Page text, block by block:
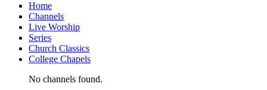
Home
Channels
Live Worship
Series
Church Classics
College Chapels
No channels found.